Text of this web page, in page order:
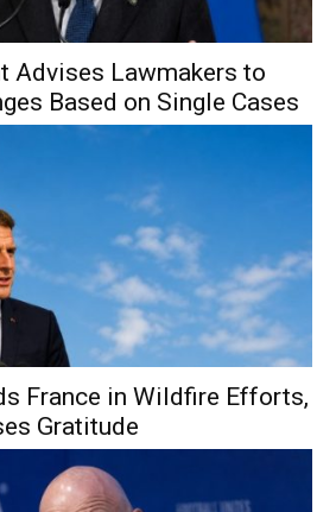
Advises Lawmakers to
Based on Single Cases
France in Wildfire Efforts,
Gratitude